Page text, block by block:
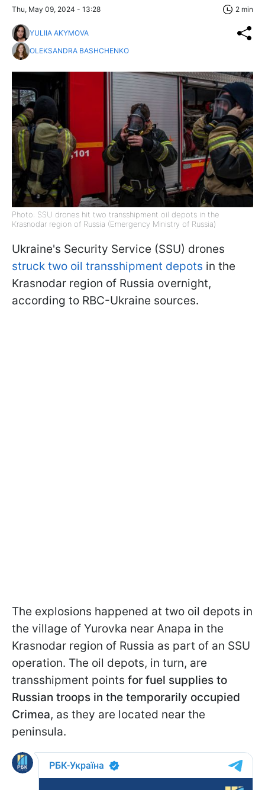
Thu, May 09, 2024 - 13:28 2 min
YULIIA AKYMOVA
OLEKSANDRA BASHCHENKO
Photo: SSU drones hit two transshipment oil depots in the
Krasnodar region of Russia (Emergency Ministry of Russia)
Ukraine's Security Service (SSU) drones
struck two oil transshipment depots in the
Krasnodar region of Russia overnight,
according to RBC-Ukraine sources.
The explosions happened at two oil depots in
the village of Yurovka near Anapa in the
Krasnodar region of Russia as part of an SSU
operation. The oil depots, in turn, are
transshipment points for fuel supplies to
Russian troops in the temporarily occupied
Crimea, as they are located near the
peninsula.